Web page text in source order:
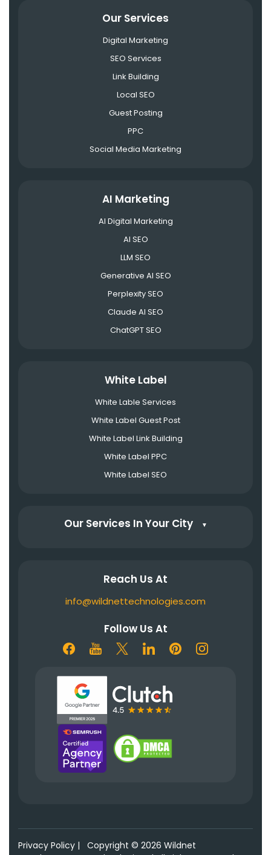
Our Services
Digital Marketing
SEO Services
Link Building
Local SEO
Guest Posting
PPC
Social Media Marketing
AI Marketing
AI Digital Marketing
AI SEO
LLM SEO
Generative AI SEO
Perplexity SEO
Claude AI SEO
ChatGPT SEO
White Label
White Lable Services
White Label Guest Post
White Label Link Building
White Label PPC
White Label SEO
Our Services In Your City ▼
Reach Us At
info@wildnettechnologies.com
Follow Us At
Privacy Policy |
Copyright © 2026 Wildnet